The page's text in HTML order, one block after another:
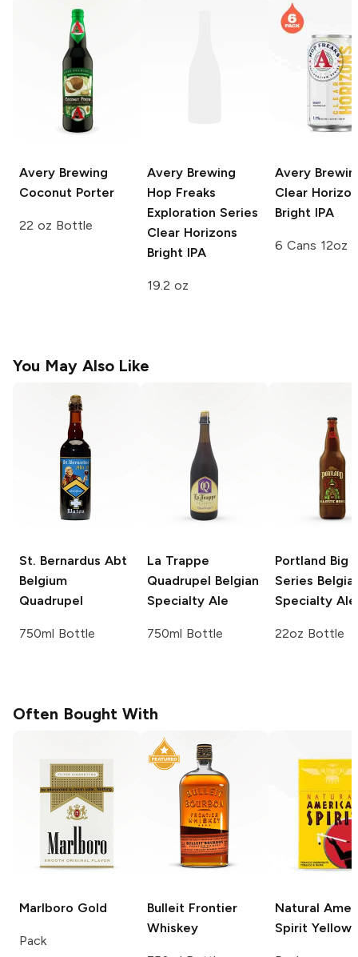
Avery Brewing
Coconut Porter
22 oz Bottle
Avery Brewing
Hop Freaks
Exploration Series
Clear Horizons
Bright IPA
19.2 oz
Avery
Clear
Bright IPA
6 Cans 12oz
You May Also Like
St. Bernardus Abt
Belgium
Quadrupel
750ml Bottle
La Trappe
Quadrupel Belgian
Specialty Ale
750ml Bottle
Portland Big
Series
Specialty Ale
22oz Bottle
Often Bought With
Marlboro Gold
Pack
Bulleit Frontier
Whiskey
Natural
Spirit Yellow